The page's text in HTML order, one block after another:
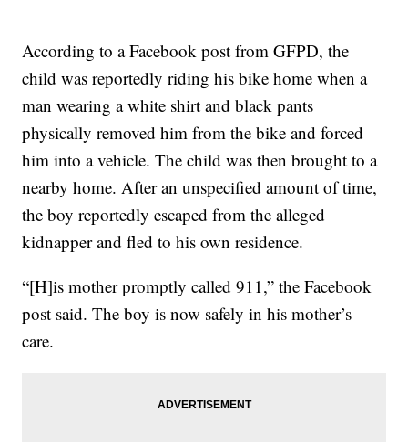
According to a Facebook post from GFPD, the
child was reportedly riding his bike home when a
man wearing a white shirt and black pants
physically removed him from the bike and forced
him into a vehicle. The child was then brought to a
nearby home. After an unspecified amount of time,
the boy reportedly escaped from the alleged
kidnapper and fled to his own residence.
“[H]is mother promptly called 911,” the Facebook
post said. The boy is now safely in his mother’s
care.